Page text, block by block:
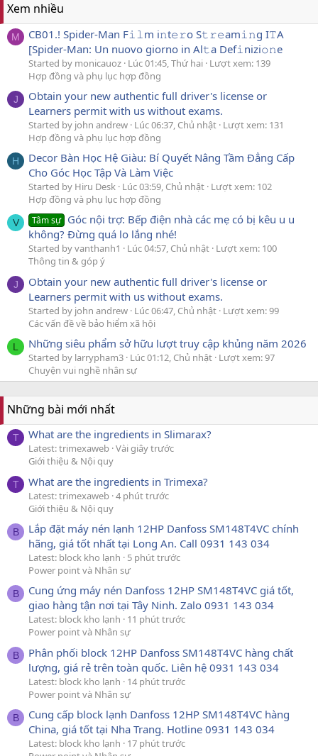
Xem nhiều
M
CB01.! Spider-Man F𝚒𝚕m i𝚗t𝚎𝚛o S𝚝𝚛𝚎am𝚒𝚗g I𝚃A
[Spider-Man: Un nuovo giorno in Al𝚝a Def𝚒nizi𝚘𝚗e
Started by monicauoz Lúc 01:45, Thứ hai Lượt xem: 139
Hợp đồng và phụ lục hợp đồng
J
Obtain your new authentic full driver's license or
Learners permit with us without exams.
Started by john andrew Lúc 06:37, Chủ nhật Lượt xem: 131
Hợp đồng và phụ lục hợp đồng
H
Decor Bàn Học Hệ Giàu: Bí Quyết Nâng Tầm Đẳng Cấp
Cho Góc Học Tập Và Làm Việc
Started by Hiru Desk Lúc 03:59, Chủ nhật Lượt xem: 102
Hợp đồng và phụ lục hợp đồng
V Tâm sự Góc nội trợ: Bếp điện nhà các mẹ có bị kêu u u
không? Đừng quá lo lắng nhé!
Started by vanthanh1 Lúc 04:57, Chủ nhật Lượt xem: 100
Thông tin & góp ý
J
Obtain your new authentic full driver's license or
Learners permit with us without exams.
Started by john andrew Lúc 06:47, Chủ nhật Lượt xem: 99
Các vấn đề về bảo hiểm xã hội
L Những siêu phẩm sở hữu lượt truy cập khủng năm 2026
Started by larrypham3 Lúc 01:12, Chủ nhật Lượt xem: 97
Chuyện vui nghề nhân sự
Những bài mới nhất
T What are the ingredients in Slimarax?
Latest: trimexaweb Vài giây trước
Giới thiệu & Nội quy
T What are the ingredients in Trimexa?
Latest: trimexaweb 4 phút trước
Giới thiệu & Nội quy
B
Lắp đặt máy nén lạnh 12HP Danfoss SM148T4VC chính
hãng, giá tốt nhất tại Long An. Call 0931 143 034
Latest: block kho lạnh
5 phút trước
Power point và Nhân sự
B
Cung ứng máy nén Danfoss 12HP SM148T4VC giá tốt,
giao hàng tận nơi tại Tây Ninh. Zalo 0931 143 034
Latest: block kho lạnh
11 phút trước
Power point và Nhân sự
B
Phân phối block 12HP Danfoss SM148T4VC hàng chất
lượng, giá rẻ trên toàn quốc. Liên hệ 0931 143 034
Latest: block kho lạnh
14 phút trước
Power point và Nhân sự
B
Cung cấp block lạnh Danfoss 12HP SM148T4VC hàng
China, giá tốt tại Nha Trang. Hotline 0931 143 034
Latest: block kho lạnh
17 phút trước